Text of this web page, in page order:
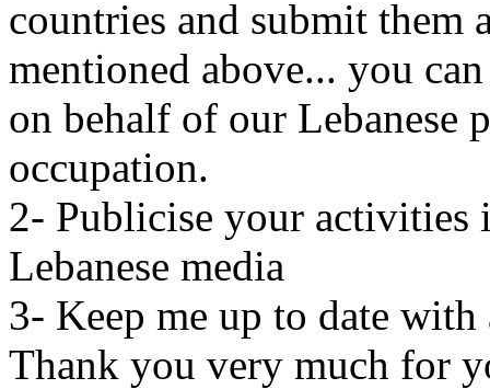
countries and submit them
mentioned above... you
on behalf of our Lebanese
occupation.
2- Publicise your activities
Lebanese media
3- Keep me up to date
Thank you very much for